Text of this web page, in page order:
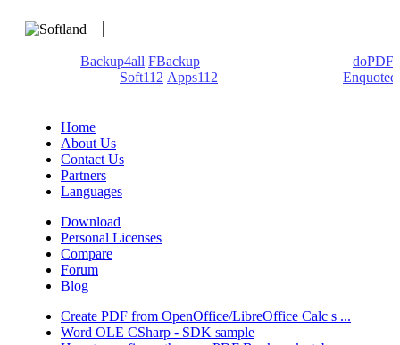
Backup4all FBackup
doPDF
Soft112 Apps112
Enquoted
Home
About Us
Contact Us
Partners
Languages
Download
Personal Licenses
Compare
Forum
Blog
Create PDF from OpenOffice/LibreOffice Calc s ...
Word OLE CSharp - SDK sample